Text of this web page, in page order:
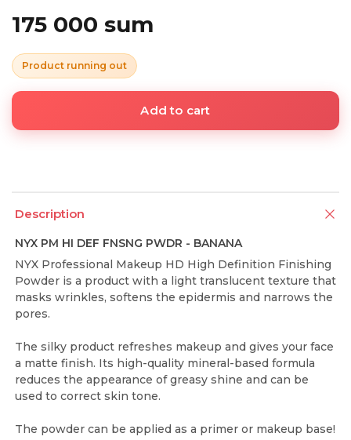
175 000 sum
Product running out
Add to cart
Description
NYX PM HI DEF FNSNG PWDR - BANANA
NYX Professional Makeup HD High Definition Finishing
Powder is a product with a light translucent texture that
masks wrinkles, softens the epidermis and narrows the
pores.
The silky product refreshes makeup and gives your face
a matte finish. Its high-quality mineral-based formula
reduces the appearance of greasy shine and can be
used to correct skin tone.
The powder can be applied as a primer or makeup base!